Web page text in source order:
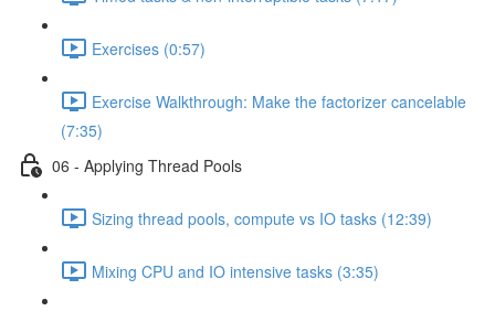
Exercises (0:57)
Exercise Walkthrough: Make the factorizer cancelable
(7:35)
06 - Applying Thread Pools
Sizing thread pools, compute vs IO tasks (12:39)
Mixing CPU and IO intensive tasks (3:35)